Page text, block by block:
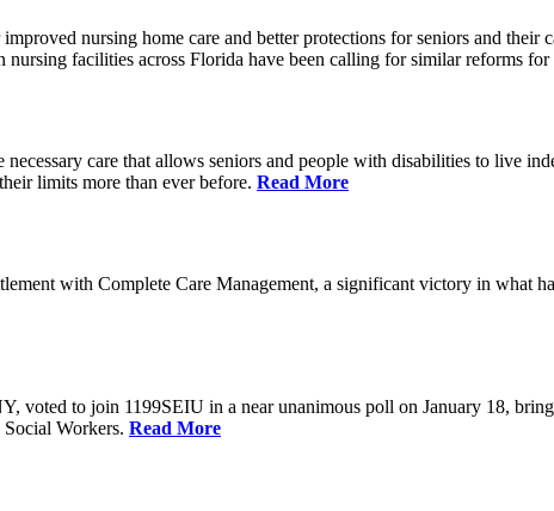
nursing home care and better protections for seniors and
facilities across Florida have been calling for similar reforms for
care that allows seniors and people with disabilities to live
limits more than ever before. Read More
with Complete Care Management, a significant victory in what
voted to join 1199SEIU in a near unanimous poll on January 18,
Workers. Read More